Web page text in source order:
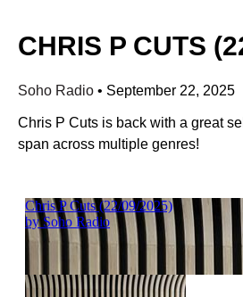
CHRIS P CUTS
Soho Radio • September 22, 2025
Chris P Cuts is back with a great
span across multiple genres!